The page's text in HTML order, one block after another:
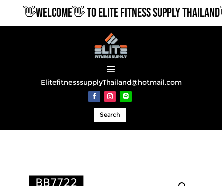
👋WELCOME👋 TO ELITE FITNESS SUPPLY THAILAND👋
ElitefitnesssupplyThailand@hotmail.com
Search